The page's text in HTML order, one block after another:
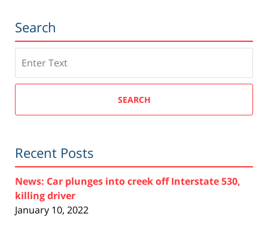
Search
SEARCH
Recent Posts
News: Car plunges into creek off Interstate 530,
killing driver
January 10, 2022